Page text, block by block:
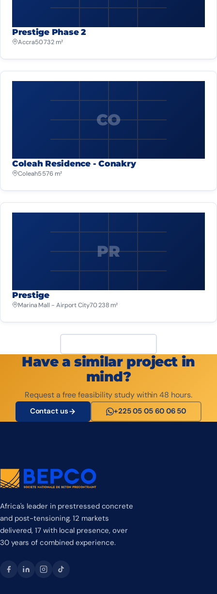
Prestige Phase 2
Accra50 732 m²
CO
Coleah Residence - Conakry
Coleah5 576 m²
PR
Prestige
Marina Mall - Airport City70 238 m²
Have a similar project in
mind?
Request a free feasibility study within 48 hours.
Contact us +225 05 05 60 06 50
Africa's leader in prestressed concrete
and post-tensioning. 12 markets
delivered, 17 with local presence, over
30 years of combined experience.